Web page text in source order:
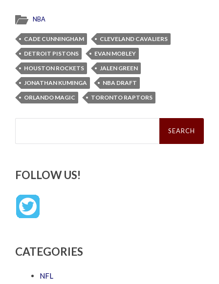
NBA
CADE CUNNINGHAM
CLEVELAND CAVALIERS
DETROIT PISTONS
EVAN MOBLEY
HOUSTON ROCKETS
JALEN GREEN
JONATHAN KUMINGA
NBA DRAFT
ORLANDO MAGIC
TORONTO RAPTORS
Search
FOLLOW US!
CATEGORIES
NFL